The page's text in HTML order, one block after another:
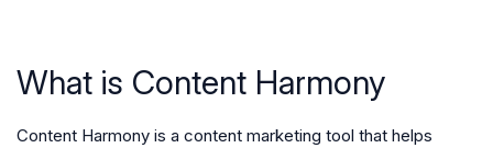
What is Content Harmony
Content Harmony is a content marketing tool that helps